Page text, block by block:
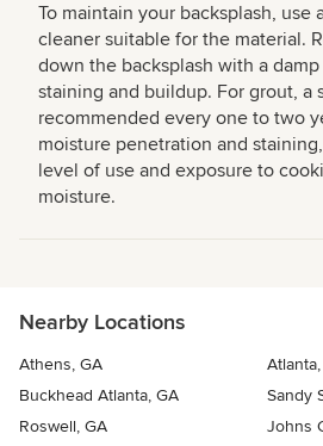
To maintain your backsplash, use
cleaner suitable for the material.
down the backsplash with a
staining and buildup. For grout, a
recommended every one to two
moisture penetration and
level of use and exposure to
moisture.
Nearby Locations
Athens, GA
Buckhead Atlanta, GA
Sandy
Roswell, GA
Johns